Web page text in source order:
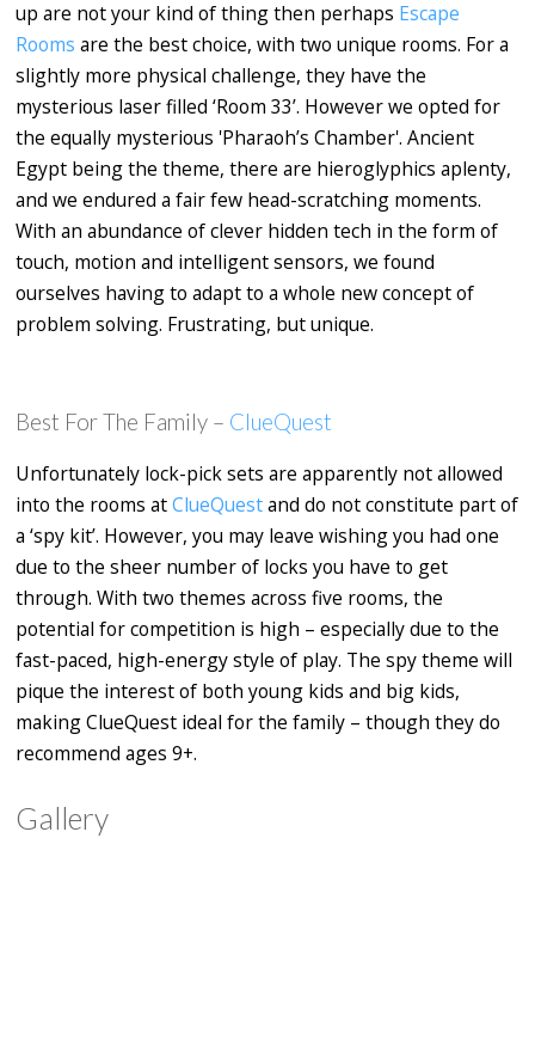
up are not your kind of thing then perhaps Escape
Rooms are the best choice, with two unique rooms. For a
slightly more physical challenge, they have the
mysterious laser filled ‘Room 33’. However we opted for
the equally mysterious 'Pharaoh’s Chamber'. Ancient
Egypt being the theme, there are hieroglyphics aplenty,
and we endured a fair few head-scratching moments.
With an abundance of clever hidden tech in the form of
touch, motion and intelligent sensors, we found
ourselves having to adapt to a whole new concept of
problem solving. Frustrating, but unique.
Best For The Family – ClueQuest
Unfortunately lock-pick sets are apparently not allowed
into the rooms atClueQuestand do not constitute part of
a ‘spy kit’. However, you may leave wishing you had one
due to the sheer number of locks you have to get
through. With two themes across five rooms, the
potential for competition is high – especially due to the
fast-paced, high-energy style of play. The spy theme will
pique the interest of both young kids and big kids,
making ClueQuest ideal for the family – though they do
recommend ages 9+.
Gallery